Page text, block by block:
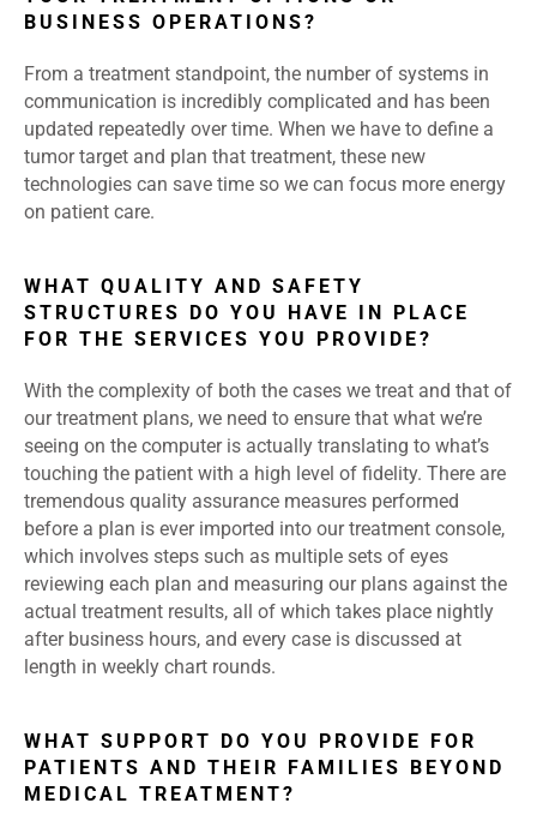
BUSINESS OPERATIONS?
From a treatment standpoint, the number of systems in
communication is incredibly complicated and has been
updated repeatedly over time. When we have to define a
tumor target and plan that treatment, these new
technologies can save time so we can focus more energy
on patient care.
WHAT QUALITY AND SAFETY
STRUCTURES DO YOU HAVE IN PLACE
FOR THE SERVICES YOU PROVIDE?
With the complexity of both the cases we treat and that of
our treatment plans, we need to ensure that what we’re
seeing on the computer is actually translating to what’s
touching the patient with a high level of fidelity. There are
tremendous quality assurance measures performed
before a plan is ever imported into our treatment console,
which involves steps such as multiple sets of eyes
reviewing each plan and measuring our plans against the
actual treatment results, all of which takes place nightly
after business hours, and every case is discussed at
length in weekly chart rounds.
WHAT SUPPORT DO YOU PROVIDE FOR
PATIENTS AND THEIR FAMILIES BEYOND
MEDICAL TREATMENT?